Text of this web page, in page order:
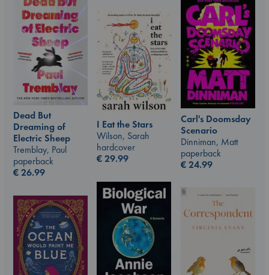
Dead But
Dreaming of
Electric Sheep
Tremblay, Paul
paperback
€26.99
Carl's Doomsday
Scenario
Dinniman, Matt
paperback
€24.99
I Eat the Stars
Wilson, Sarah
hardcover
€29.99